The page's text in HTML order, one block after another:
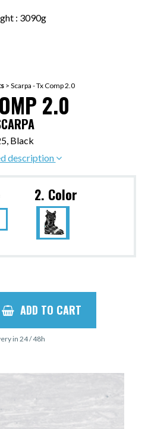
: 3090g
> Scarpa - Tx Comp 2.0
2.0
Black
description
2. Color
ADD TO CART
in 24 / 48h